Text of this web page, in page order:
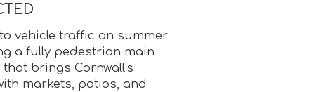
vehicle traffic on summer
a fully pedestrian main
brings Cornwall's
markets, patios, and